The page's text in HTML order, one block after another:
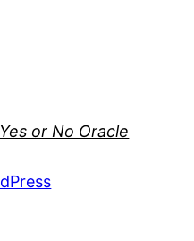
or No Oracle